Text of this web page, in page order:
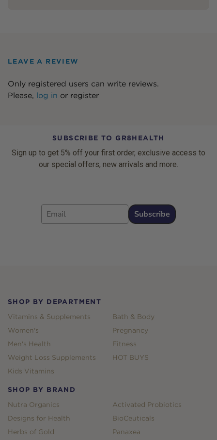
LEAVE A REVIEW
Only registered users can write reviews.
Please, log in or register
SUBSCRIBE TO GR8HEALTH
Sign up to get 5% off your first order, exclusive access to
our special offers, new arrivals and more.
Email
Subscribe
SHOP BY DEPARTMENT
Vitamins & Supplements
Women's
Men's Health
Weight Loss Supplements
Kids Vitamins
Bath & Body
Pregnancy
Fitness
HOT BUYS
SHOP BY BRAND
Nutra Organics
Designs for Health
Herbs of Gold
Activated Probiotics
BioCeuticals
Panaxea